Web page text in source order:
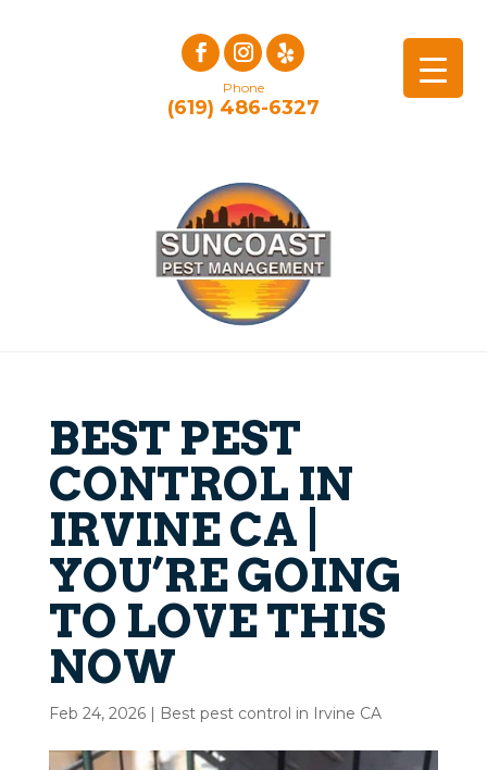
Phone
(619) 486-6327
BEST PEST
CONTROL IN
IRVINE CA |
YOU’RE GOING
TO LOVE THIS
NOW
Feb 24, 2026| Best pest control in Irvine CA